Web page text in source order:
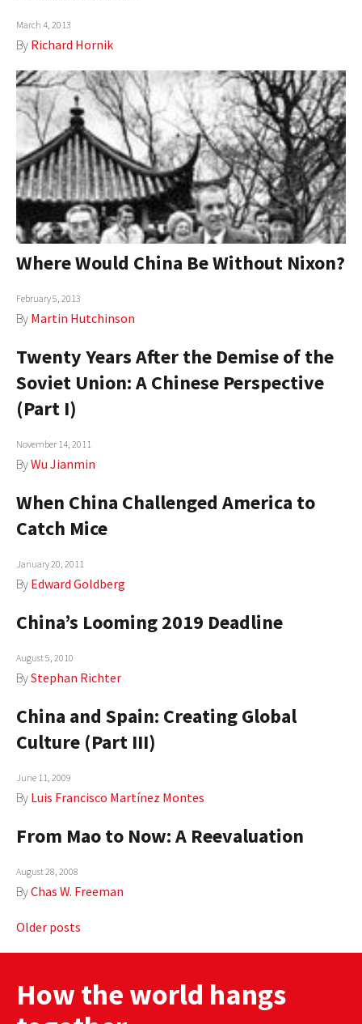
March 4, 2013
By Richard Hornik
Where Would China Be Without Nixon?
February 5, 2013
By Martin Hutchinson
Twenty Years After the Demise of the
Soviet Union: A Chinese Perspective
(Part I)
November 14, 2011
ByWu Jianmin
When China Challenged America to
Catch Mice
January 20, 2011
By Edward Goldberg
China’s Looming 2019 Deadline
August 5, 2010
ByStephan Richter
China and Spain: Creating Global
Culture (Part III)
June 11, 2009
By Luis Francisco Martínez Montes
From Mao to Now: A Reevaluation
August 28, 2008
ByChas W. Freeman
Posts
Older posts
How the world hangs